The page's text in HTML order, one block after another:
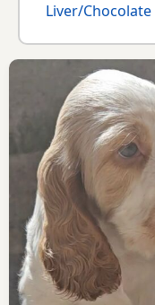
Liver/